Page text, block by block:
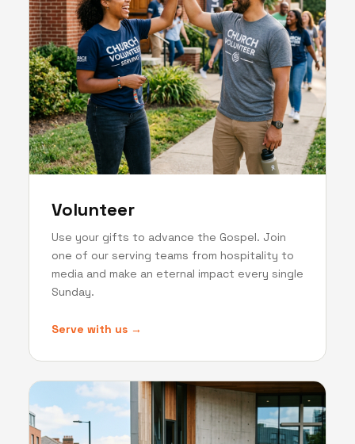
Volunteer
Use your gifts to advance the Gospel. Join
one of our serving teams from hospitality to
media and make an eternal impact every single
Sunday.
Serve with us →